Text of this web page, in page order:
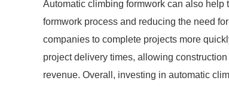
Automatic climbing formwork can also
formwork process and reducing the need
companies to complete projects more
project delivery times, allowing
revenue. Overall, investing in automatic